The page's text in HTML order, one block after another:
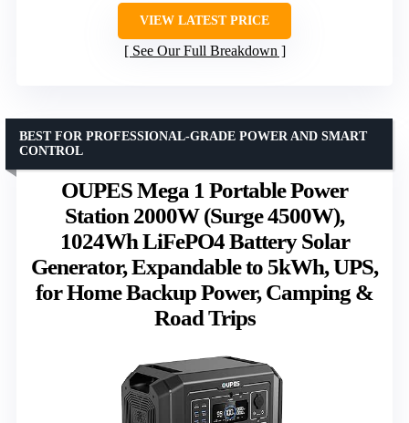
VIEW LATEST PRICE
See Our Full Breakdown
OUPES Mega 1 Portable Power
Station 2000W (Surge 4500W),
1024Wh LiFePO4 Battery Solar
Generator, Expandable to 5kWh, UPS,
for Home Backup Power, Camping &
Road Trips
BEST FOR PROFESSIONAL-GRADE POWER AND SMART
CONTROL